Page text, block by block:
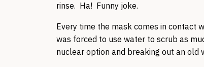
rinse. Ha! Funny joke.
Every time the mask comes in contact
was forced to use water to scrub as
nuclear option and breaking out an old